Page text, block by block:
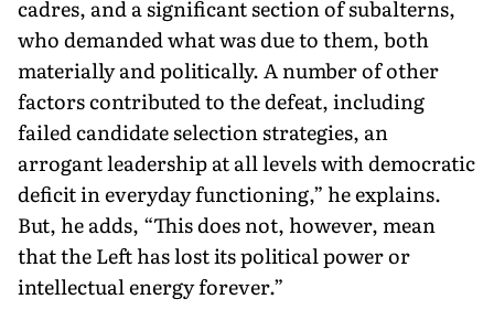
cadres, and a significant section of subalterns,
who demanded what was due to them, both
materially and politically. A number of other
factors contributed to the defeat, in­cluding
failed candidate selection strategies, an
arrogant leadership at all levels with democratic
deficit in everyday functioning,” he explains.
But, he adds, “This does not, however, mean
that the Left has lost its political power or
intellectual energy forever.”